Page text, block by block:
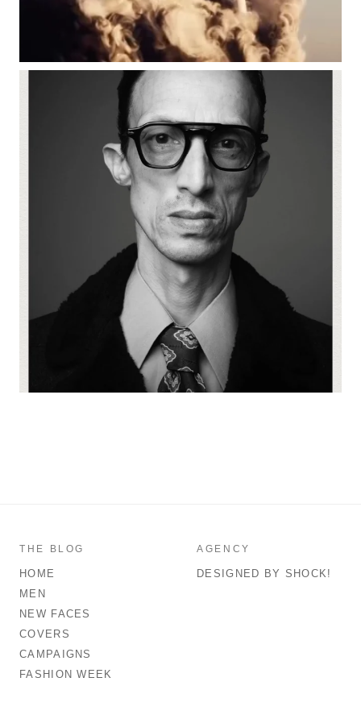
THE BLOG
HOME
MEN
NEW FACES
COVERS
CAMPAIGNS
FASHION WEEK
AGENCY
DESIGNED BY SHOCK!